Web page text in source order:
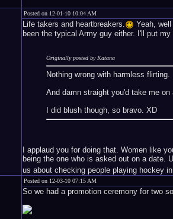
Posted on 12-01-10 10:04 AM
Life takers and heartbreakers.
Yeah,
been the typical Army guy either. I'll put
Originally posted by Katana
Nothing wrong with harmless
And damn straight you'd take me
I did blush though, so bravo. XD
I applaud you for doing that. Women like
being the one who is asked out on a date.
us about checking people playing hockey
Posted on 12-03-10 07:15 AM
So we had a promotion ceremony for two